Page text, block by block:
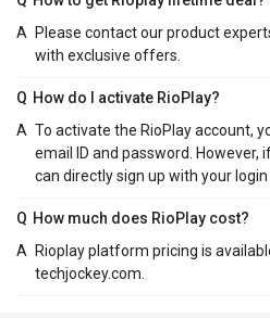
A
Please contact our product
with exclusive offers.
Q How do I activate RioPlay?
A To activate the RioPlay account,
email ID and password. However,
can directly sign up with your login
Q How much does RioPlay cost?
A
Rioplay platform pricing is
techjockey.com.